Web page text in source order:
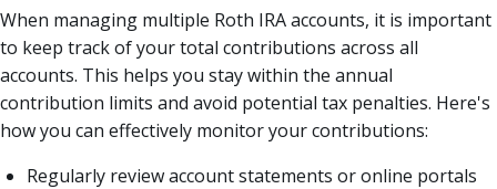
When managing multiple Roth IRA accounts, it is important
to keep track of your total contributions across all
accounts. This helps you stay within the annual
contribution limits and avoid potential tax penalties. Here's
how you can effectively monitor your contributions:
Regularly review account statements or online portals